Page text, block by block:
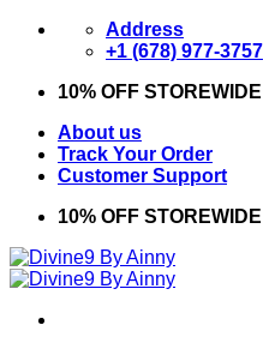
Skip
Address
+1 (678) 977-3757
10% OFF
About us
Track Your Order
Customer Support
10% OFF